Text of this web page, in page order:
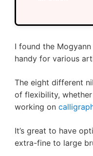
I found the
handy for various
The eight different
of flexibility, whether
working on
It’s great to have
extra-fine to large